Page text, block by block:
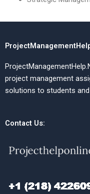
project management
solutions to students
Contact Us: